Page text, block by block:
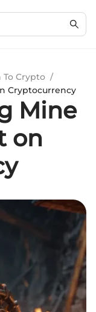
Crypto /
Cryptocurrency
Mine
on